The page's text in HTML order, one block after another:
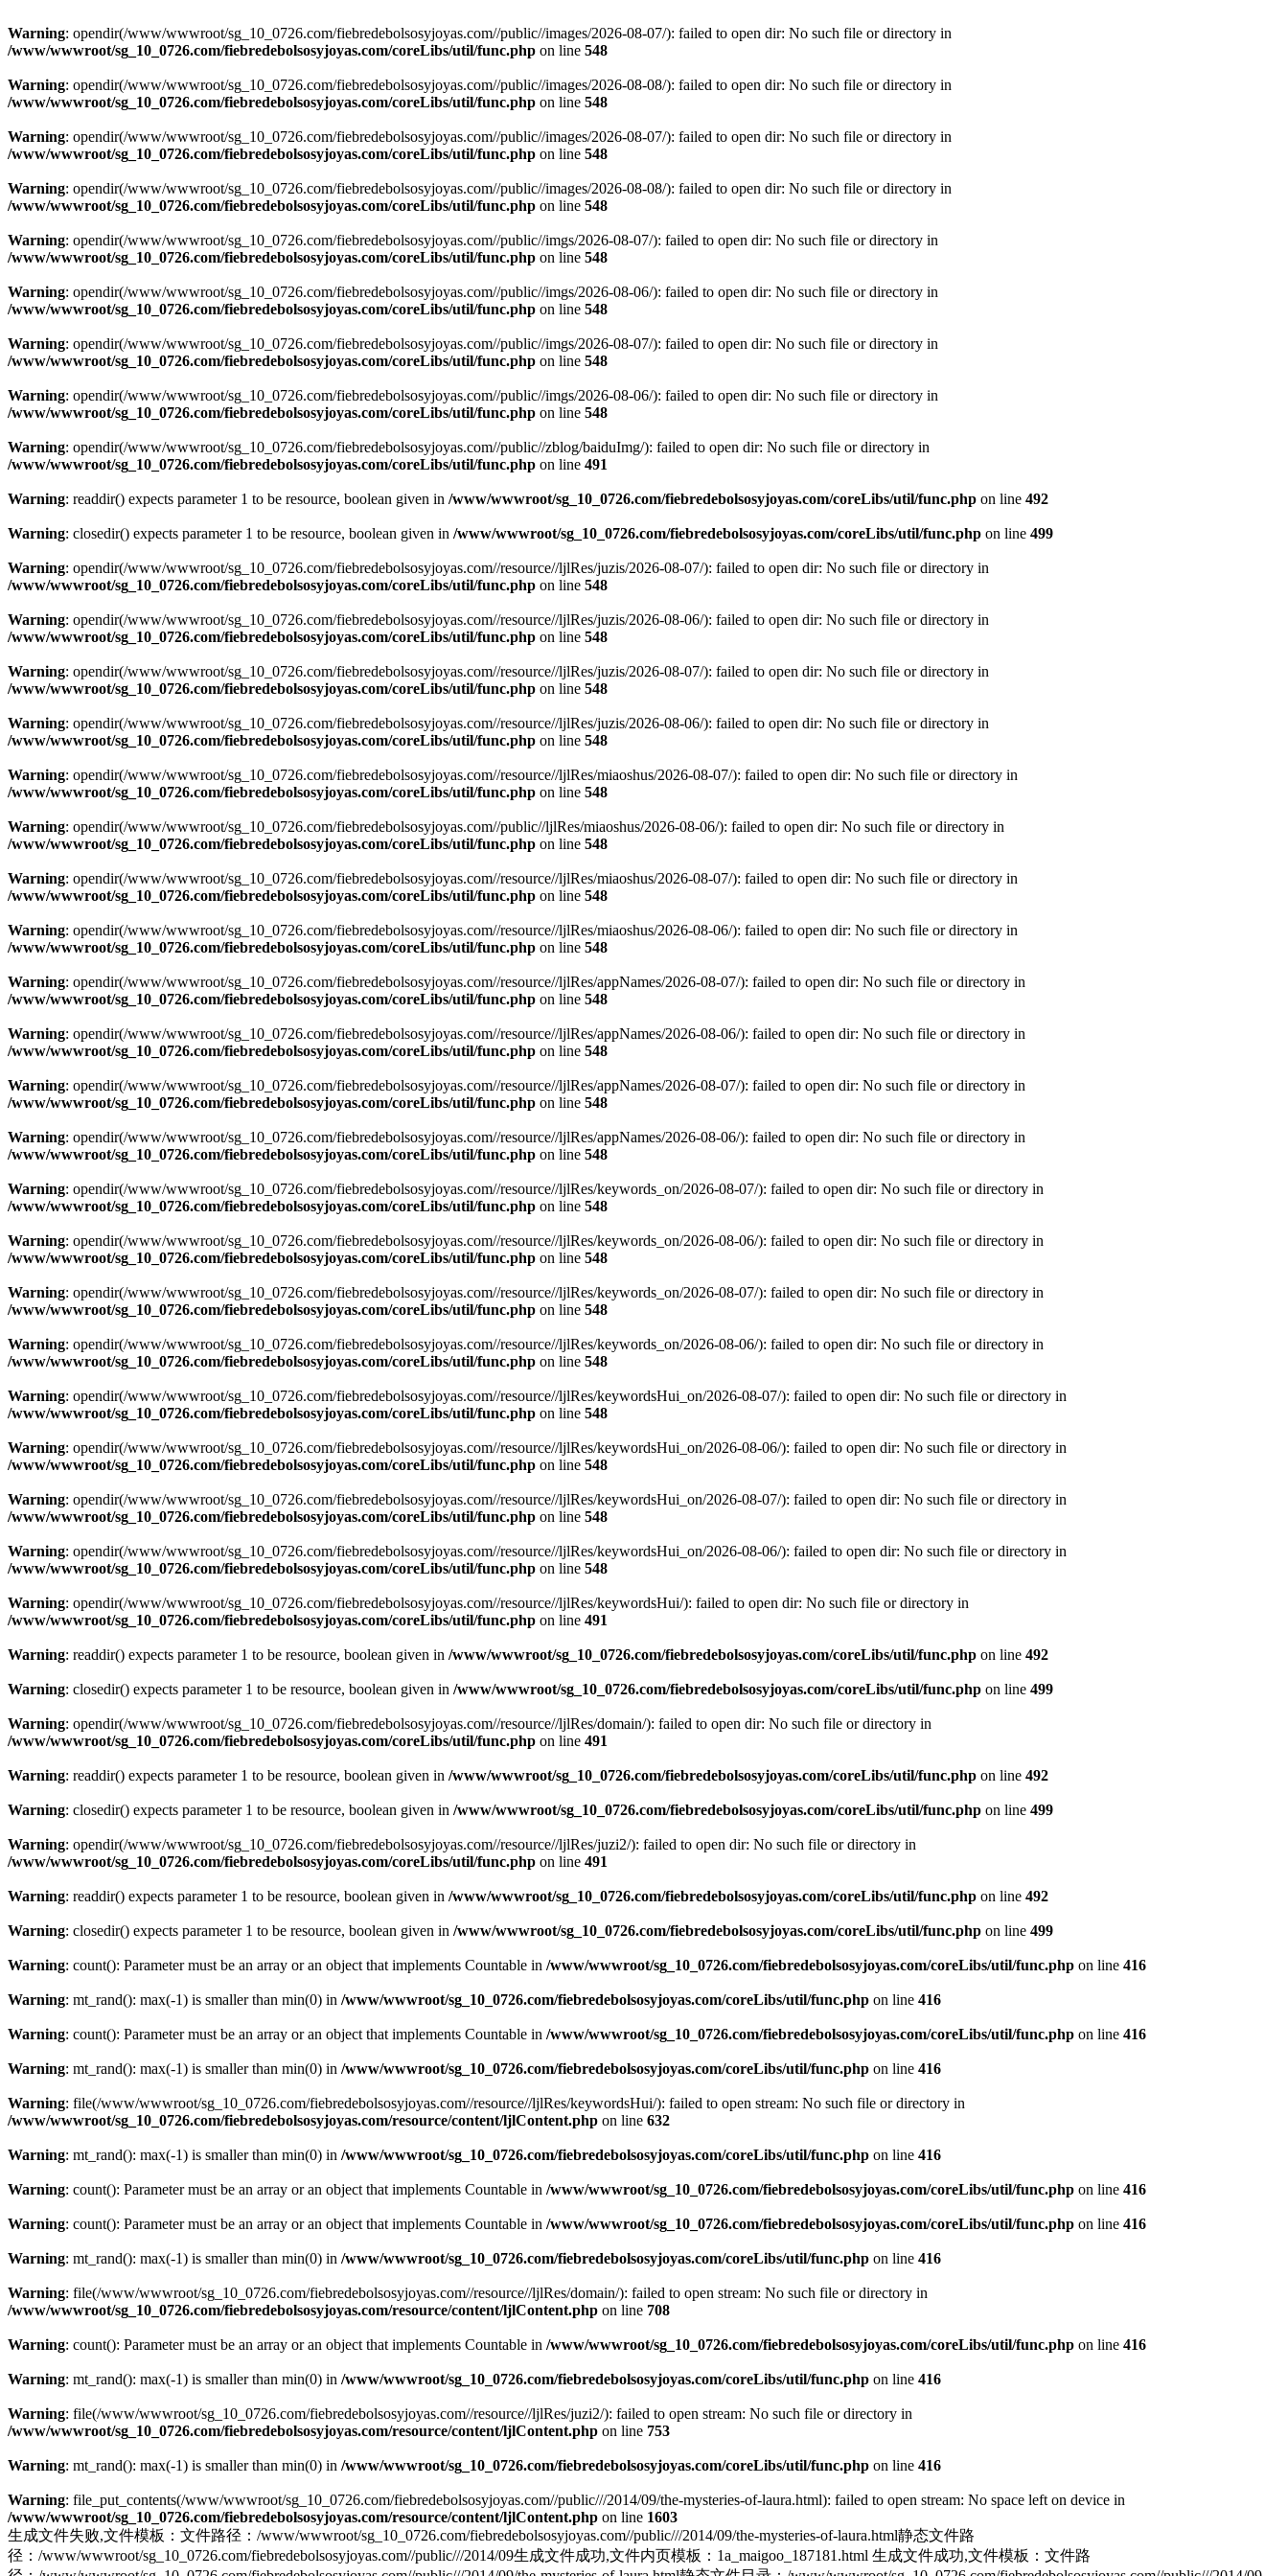
Warning: opendir(/www/wwwroot/sg_10_0726.com/fiebredebolsosyjoyas.com//public//images/2026-08-07/): failed to open dir: No such file or directory in
/www/wwwroot/sg_10_0726.com/fiebredebolsosyjoyas.com/coreLibs/util/func.php on line 548
Warning: opendir(/www/wwwroot/sg_10_0726.com/fiebredebolsosyjoyas.com//public//images/2026-08-08/): failed to open dir: No such file or directory in
/www/wwwroot/sg_10_0726.com/fiebredebolsosyjoyas.com/coreLibs/util/func.php on line 548
Warning: opendir(/www/wwwroot/sg_10_0726.com/fiebredebolsosyjoyas.com//public//images/2026-08-07/): failed to open dir: No such file or directory in
/www/wwwroot/sg_10_0726.com/fiebredebolsosyjoyas.com/coreLibs/util/func.php on line 548
Warning: opendir(/www/wwwroot/sg_10_0726.com/fiebredebolsosyjoyas.com//public//images/2026-08-08/): failed to open dir: No such file or directory in
/www/wwwroot/sg_10_0726.com/fiebredebolsosyjoyas.com/coreLibs/util/func.php on line 548
Warning: opendir(/www/wwwroot/sg_10_0726.com/fiebredebolsosyjoyas.com//public//imgs/2026-08-07/): failed to open dir: No such file or directory in
/www/wwwroot/sg_10_0726.com/fiebredebolsosyjoyas.com/coreLibs/util/func.php on line 548
Warning: opendir(/www/wwwroot/sg_10_0726.com/fiebredebolsosyjoyas.com//public//imgs/2026-08-06/): failed to open dir: No such file or directory in
/www/wwwroot/sg_10_0726.com/fiebredebolsosyjoyas.com/coreLibs/util/func.php on line 548
Warning: opendir(/www/wwwroot/sg_10_0726.com/fiebredebolsosyjoyas.com//public//imgs/2026-08-07/): failed to open dir: No such file or directory in
/www/wwwroot/sg_10_0726.com/fiebredebolsosyjoyas.com/coreLibs/util/func.php on line 548
Warning: opendir(/www/wwwroot/sg_10_0726.com/fiebredebolsosyjoyas.com//public//imgs/2026-08-06/): failed to open dir: No such file or directory in
/www/wwwroot/sg_10_0726.com/fiebredebolsosyjoyas.com/coreLibs/util/func.php on line 548
Warning: opendir(/www/wwwroot/sg_10_0726.com/fiebredebolsosyjoyas.com//public//zblog/baiduImg/): failed to open dir: No such file or directory in
/www/wwwroot/sg_10_0726.com/fiebredebolsosyjoyas.com/coreLibs/util/func.php on line 491
Warning: readdir() expects parameter 1 to be resource, boolean given in /www/wwwroot/sg_10_0726.com/fiebredebolsosyjoyas.com/coreLibs/util/func.php on line 492
Warning: closedir() expects parameter 1 to be resource, boolean given in /www/wwwroot/sg_10_0726.com/fiebredebolsosyjoyas.com/coreLibs/util/func.php on line 499
Warning: opendir(/www/wwwroot/sg_10_0726.com/fiebredebolsosyjoyas.com//resource//ljlRes/juzis/2026-08-07/): failed to open dir: No such file or directory in
/www/wwwroot/sg_10_0726.com/fiebredebolsosyjoyas.com/coreLibs/util/func.php on line 548
Warning: opendir(/www/wwwroot/sg_10_0726.com/fiebredebolsosyjoyas.com//resource//ljlRes/juzis/2026-08-06/): failed to open dir: No such file or directory in
/www/wwwroot/sg_10_0726.com/fiebredebolsosyjoyas.com/coreLibs/util/func.php on line 548
Warning: opendir(/www/wwwroot/sg_10_0726.com/fiebredebolsosyjoyas.com//resource//ljlRes/juzis/2026-08-07/): failed to open dir: No such file or directory in
/www/wwwroot/sg_10_0726.com/fiebredebolsosyjoyas.com/coreLibs/util/func.php on line 548
Warning: opendir(/www/wwwroot/sg_10_0726.com/fiebredebolsosyjoyas.com//resource//ljlRes/juzis/2026-08-06/): failed to open dir: No such file or directory in
/www/wwwroot/sg_10_0726.com/fiebredebolsosyjoyas.com/coreLibs/util/func.php on line 548
Warning: opendir(/www/wwwroot/sg_10_0726.com/fiebredebolsosyjoyas.com//resource//ljlRes/miaoshus/2026-08-07/): failed to open dir: No such file or directory in
/www/wwwroot/sg_10_0726.com/fiebredebolsosyjoyas.com/coreLibs/util/func.php on line 548
Warning: opendir(/www/wwwroot/sg_10_0726.com/fiebredebolsosyjoyas.com//public//ljlRes/miaoshus/2026-08-06/): failed to open dir: No such file or directory in
/www/wwwroot/sg_10_0726.com/fiebredebolsosyjoyas.com/coreLibs/util/func.php on line 548
Warning: opendir(/www/wwwroot/sg_10_0726.com/fiebredebolsosyjoyas.com//resource//ljlRes/miaoshus/2026-08-07/): failed to open dir: No such file or directory in
/www/wwwroot/sg_10_0726.com/fiebredebolsosyjoyas.com/coreLibs/util/func.php on line 548
Warning: opendir(/www/wwwroot/sg_10_0726.com/fiebredebolsosyjoyas.com//resource//ljlRes/miaoshus/2026-08-06/): failed to open dir: No such file or directory in
/www/wwwroot/sg_10_0726.com/fiebredebolsosyjoyas.com/coreLibs/util/func.php on line 548
Warning: opendir(/www/wwwroot/sg_10_0726.com/fiebredebolsosyjoyas.com//resource//ljlRes/appNames/2026-08-07/): failed to open dir: No such file or directory in
/www/wwwroot/sg_10_0726.com/fiebredebolsosyjoyas.com/coreLibs/util/func.php on line 548
Warning: opendir(/www/wwwroot/sg_10_0726.com/fiebredebolsosyjoyas.com//resource//ljlRes/appNames/2026-08-06/): failed to open dir: No such file or directory in
/www/wwwroot/sg_10_0726.com/fiebredebolsosyjoyas.com/coreLibs/util/func.php on line 548
Warning: opendir(/www/wwwroot/sg_10_0726.com/fiebredebolsosyjoyas.com//resource//ljlRes/appNames/2026-08-07/): failed to open dir: No such file or directory in
/www/wwwroot/sg_10_0726.com/fiebredebolsosyjoyas.com/coreLibs/util/func.php on line 548
Warning: opendir(/www/wwwroot/sg_10_0726.com/fiebredebolsosyjoyas.com//resource//ljlRes/appNames/2026-08-06/): failed to open dir: No such file or directory in
/www/wwwroot/sg_10_0726.com/fiebredebolsosyjoyas.com/coreLibs/util/func.php on line 548
Warning: opendir(/www/wwwroot/sg_10_0726.com/fiebredebolsosyjoyas.com//resource//ljlRes/keywords_on/2026-08-07/): failed to open dir: No such file or directory in
/www/wwwroot/sg_10_0726.com/fiebredebolsosyjoyas.com/coreLibs/util/func.php on line 548
Warning: opendir(/www/wwwroot/sg_10_0726.com/fiebredebolsosyjoyas.com//resource//ljlRes/keywords_on/2026-08-06/): failed to open dir: No such file or directory in
/www/wwwroot/sg_10_0726.com/fiebredebolsosyjoyas.com/coreLibs/util/func.php on line 548
Warning: opendir(/www/wwwroot/sg_10_0726.com/fiebredebolsosyjoyas.com//resource//ljlRes/keywords_on/2026-08-07/): failed to open dir: No such file or directory in
/www/wwwroot/sg_10_0726.com/fiebredebolsosyjoyas.com/coreLibs/util/func.php on line 548
Warning: opendir(/www/wwwroot/sg_10_0726.com/fiebredebolsosyjoyas.com//resource//ljlRes/keywords_on/2026-08-06/): failed to open dir: No such file or directory in
/www/wwwroot/sg_10_0726.com/fiebredebolsosyjoyas.com/coreLibs/util/func.php on line 548
Warning: opendir(/www/wwwroot/sg_10_0726.com/fiebredebolsosyjoyas.com//resource//ljlRes/keywordsHui_on/2026-08-07/): failed to open dir: No such file or directory in
/www/wwwroot/sg_10_0726.com/fiebredebolsosyjoyas.com/coreLibs/util/func.php on line 548
Warning: opendir(/www/wwwroot/sg_10_0726.com/fiebredebolsosyjoyas.com//resource//ljlRes/keywordsHui_on/2026-08-06/): failed to open dir: No such file or directory in
/www/wwwroot/sg_10_0726.com/fiebredebolsosyjoyas.com/coreLibs/util/func.php on line 548
Warning: opendir(/www/wwwroot/sg_10_0726.com/fiebredebolsosyjoyas.com//resource//ljlRes/keywordsHui_on/2026-08-07/): failed to open dir: No such file or directory in
/www/wwwroot/sg_10_0726.com/fiebredebolsosyjoyas.com/coreLibs/util/func.php on line 548
Warning: opendir(/www/wwwroot/sg_10_0726.com/fiebredebolsosyjoyas.com//resource//ljlRes/keywordsHui_on/2026-08-06/): failed to open dir: No such file or directory in
/www/wwwroot/sg_10_0726.com/fiebredebolsosyjoyas.com/coreLibs/util/func.php on line 548
Warning: opendir(/www/wwwroot/sg_10_0726.com/fiebredebolsosyjoyas.com//resource//ljlRes/keywordsHui/): failed to open dir: No such file or directory in
/www/wwwroot/sg_10_0726.com/fiebredebolsosyjoyas.com/coreLibs/util/func.php on line 491
Warning: readdir() expects parameter 1 to be resource, boolean given in /www/wwwroot/sg_10_0726.com/fiebredebolsosyjoyas.com/coreLibs/util/func.php on line 492
Warning: closedir() expects parameter 1 to be resource, boolean given in /www/wwwroot/sg_10_0726.com/fiebredebolsosyjoyas.com/coreLibs/util/func.php on line 499
Warning: opendir(/www/wwwroot/sg_10_0726.com/fiebredebolsosyjoyas.com//resource//ljlRes/domain/): failed to open dir: No such file or directory in
/www/wwwroot/sg_10_0726.com/fiebredebolsosyjoyas.com/coreLibs/util/func.php on line 491
Warning: readdir() expects parameter 1 to be resource, boolean given in /www/wwwroot/sg_10_0726.com/fiebredebolsosyjoyas.com/coreLibs/util/func.php on line 492
Warning: closedir() expects parameter 1 to be resource, boolean given in /www/wwwroot/sg_10_0726.com/fiebredebolsosyjoyas.com/coreLibs/util/func.php on line 499
Warning: opendir(/www/wwwroot/sg_10_0726.com/fiebredebolsosyjoyas.com//resource//ljlRes/juzi2/): failed to open dir: No such file or directory in
/www/wwwroot/sg_10_0726.com/fiebredebolsosyjoyas.com/coreLibs/util/func.php on line 491
Warning: readdir() expects parameter 1 to be resource, boolean given in /www/wwwroot/sg_10_0726.com/fiebredebolsosyjoyas.com/coreLibs/util/func.php on line 492
Warning: closedir() expects parameter 1 to be resource, boolean given in /www/wwwroot/sg_10_0726.com/fiebredebolsosyjoyas.com/coreLibs/util/func.php on line 499
Warning: count(): Parameter must be an array or an object that implements Countable in /www/wwwroot/sg_10_0726.com/fiebredebolsosyjoyas.com/coreLibs/util/func.php on line 416
Warning: mt_rand(): max(-1) is smaller than min(0) in /www/wwwroot/sg_10_0726.com/fiebredebolsosyjoyas.com/coreLibs/util/func.php on line 416
Warning: count(): Parameter must be an array or an object that implements Countable in /www/wwwroot/sg_10_0726.com/fiebredebolsosyjoyas.com/coreLibs/util/func.php on line 416
Warning: mt_rand(): max(-1) is smaller than min(0) in /www/wwwroot/sg_10_0726.com/fiebredebolsosyjoyas.com/coreLibs/util/func.php on line 416
Warning: file(/www/wwwroot/sg_10_0726.com/fiebredebolsosyjoyas.com//resource//ljlRes/keywordsHui/): failed to open stream: No such file or directory in
/www/wwwroot/sg_10_0726.com/fiebredebolsosyjoyas.com/resource/content/ljlContent.php on line 632
Warning: mt_rand(): max(-1) is smaller than min(0) in /www/wwwroot/sg_10_0726.com/fiebredebolsosyjoyas.com/coreLibs/util/func.php on line 416
Warning: count(): Parameter must be an array or an object that implements Countable in /www/wwwroot/sg_10_0726.com/fiebredebolsosyjoyas.com/coreLibs/util/func.php on line 416
Warning: count(): Parameter must be an array or an object that implements Countable in /www/wwwroot/sg_10_0726.com/fiebredebolsosyjoyas.com/coreLibs/util/func.php on line 416
Warning: mt_rand(): max(-1) is smaller than min(0) in /www/wwwroot/sg_10_0726.com/fiebredebolsosyjoyas.com/coreLibs/util/func.php on line 416
Warning: file(/www/wwwroot/sg_10_0726.com/fiebredebolsosyjoyas.com//resource//ljlRes/domain/): failed to open stream: No such file or directory in
/www/wwwroot/sg_10_0726.com/fiebredebolsosyjoyas.com/resource/content/ljlContent.php on line 708
Warning: count(): Parameter must be an array or an object that implements Countable in /www/wwwroot/sg_10_0726.com/fiebredebolsosyjoyas.com/coreLibs/util/func.php on line 416
Warning: mt_rand(): max(-1) is smaller than min(0) in /www/wwwroot/sg_10_0726.com/fiebredebolsosyjoyas.com/coreLibs/util/func.php on line 416
Warning: file(/www/wwwroot/sg_10_0726.com/fiebredebolsosyjoyas.com//resource//ljlRes/juzi2/): failed to open stream: No such file or directory in
/www/wwwroot/sg_10_0726.com/fiebredebolsosyjoyas.com/resource/content/ljlContent.php on line 753
Warning: mt_rand(): max(-1) is smaller than min(0) in /www/wwwroot/sg_10_0726.com/fiebredebolsosyjoyas.com/coreLibs/util/func.php on line 416
Warning: file_put_contents(/www/wwwroot/sg_10_0726.com/fiebredebolsosyjoyas.com//public///2014/09/the-mysteries-of-laura.html): failed to open stream: No space left on device in
/www/wwwroot/sg_10_0726.com/fiebredebolsosyjoyas.com/resource/content/ljlContent.php on line 1603
生成文件失败,文件模板：文件路径：/www/wwwroot/sg_10_0726.com/fiebredebolsosyjoyas.com//public///2014/09/the-mysteries-of-laura.html静态文件路
径：/www/wwwroot/sg_10_0726.com/fiebredebolsosyjoyas.com//public///2014/09生成文件成功,文件内页模板：1a_maigoo_187181.html 生成文件成功,文件模板：文件路